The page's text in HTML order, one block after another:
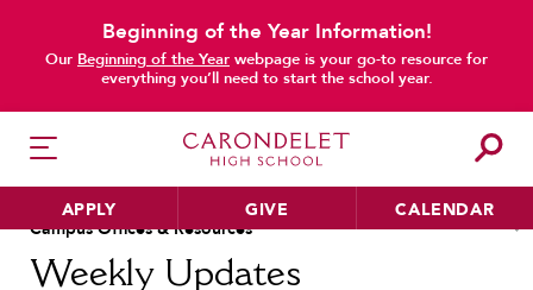
Beginning of the Year Information!
Our Beginning of the Year webpage is your go-to resource for
everything you’ll need to start the school year.
APPLY GIVE CALENDAR
Campus Offices & Resources
Academic & Learning Support
Attendance
Bell Schedule
Immersion Programs
Jean Hofmann Center for
Weekly Updates
main content